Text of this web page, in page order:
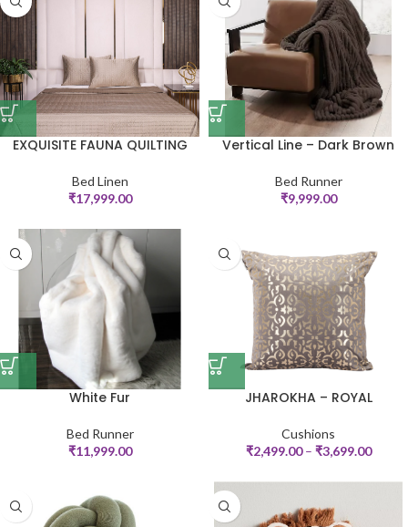
EXQUISITE FAUNA QUILTING
Bed Linen
₹17,999.00
Vertical Line – Dark Brown
Bed Runner
₹9,999.00
White Fur
Bed Runner
₹11,999.00
JHAROKHA – ROYAL
Cushions
₹2,499.00– ₹3,699.00